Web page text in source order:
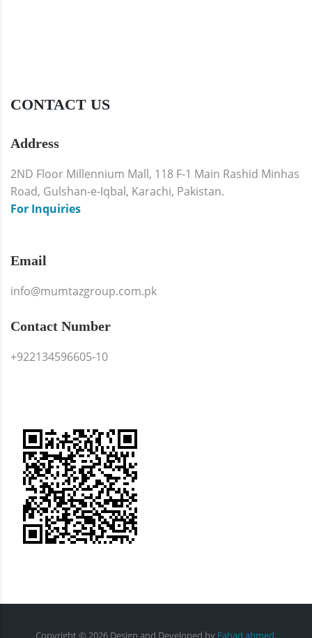
CONTACT US
Address
2ND Floor Millennium Mall, 118 F-1 Main Rashid Minhas
Road, Gulshan-e-Iqbal, Karachi, Pakistan.
For Inquiries
Email
info@mumtazgroup.com.pk
Contact Number
+922134596605-10
Copyright © 2026 Design and Developed by Fahad ahmed.